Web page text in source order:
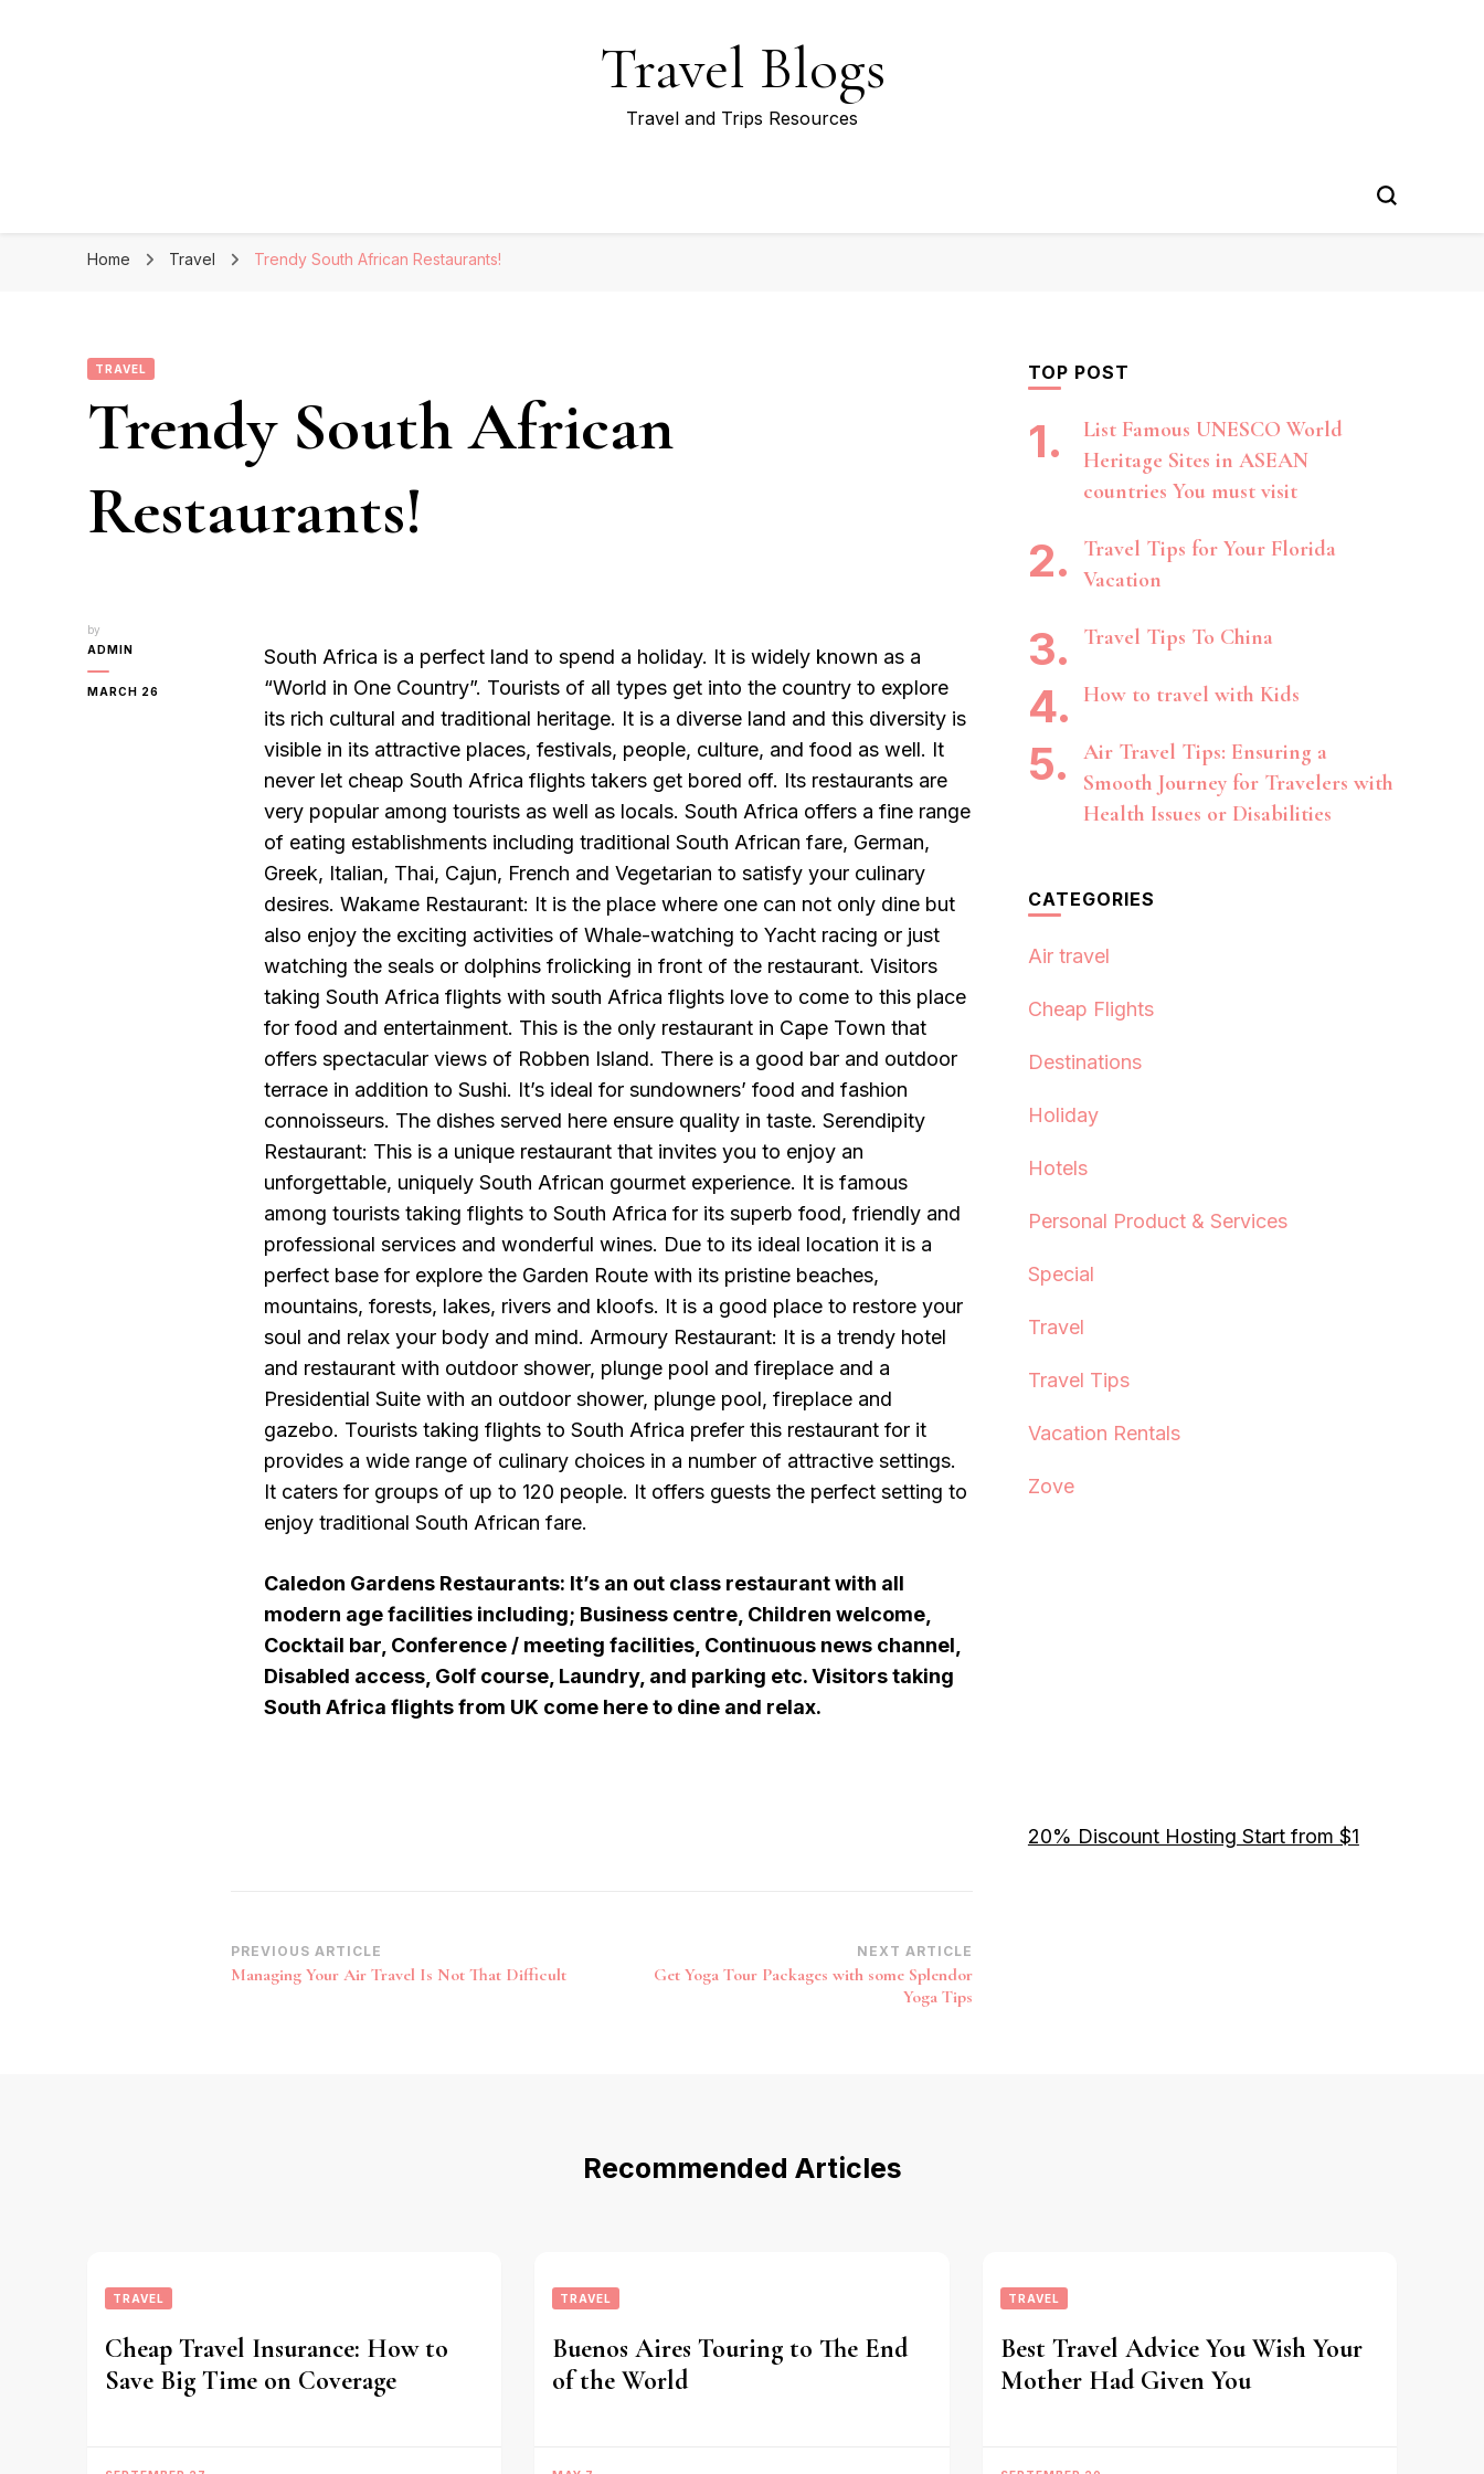
Travel Blogs
Travel and Trips Resources
Home Travel Trendy South African Restaurants!
TRAVEL
Trendy South African
Restaurants!
by
ADMIN
MARCH 26
South Africa is a perfect land to spend a holiday. It is widely known as a
“World in One Country”. Tourists of all types get into the country to explore
its rich cultural and traditional heritage. It is a diverse land and this diversity is
visible in its attractive places, festivals, people, culture, and food as well. It
never let cheap South Africa flights takers get bored off. Its restaurants are
very popular among tourists as well as locals. South Africa offers a fine range
of eating establishments including traditional South African fare, German,
Greek, Italian, Thai, Cajun, French and Vegetarian to satisfy your culinary
desires. Wakame Restaurant: It is the place where one can not only dine but
also enjoy the exciting activities of Whale-watching to Yacht racing or just
watching the seals or dolphins frolicking in front of the restaurant. Visitors
taking South Africa flights with south Africa flights love to come to this place
for food and entertainment. This is the only restaurant in Cape Town that
offers spectacular views of Robben Island. There is a good bar and outdoor
terrace in addition to Sushi. It’s ideal for sundowners’ food and fashion
connoisseurs. The dishes served here ensure quality in taste. Serendipity
Restaurant: This is a unique restaurant that invites you to enjoy an
unforgettable, uniquely South African gourmet experience. It is famous
among tourists taking flights to South Africa for its superb food, friendly and
professional services and wonderful wines. Due to its ideal location it is a
perfect base for explore the Garden Route with its pristine beaches,
mountains, forests, lakes, rivers and kloofs. It is a good place to restore your
soul and relax your body and mind. Armoury Restaurant: It is a trendy hotel
and restaurant with outdoor shower, plunge pool and fireplace and a
Presidential Suite with an outdoor shower, plunge pool, fireplace and
gazebo. Tourists taking flights to South Africa prefer this restaurant for it
provides a wide range of culinary choices in a number of attractive settings.
It caters for groups of up to 120 people. It offers guests the perfect setting to
enjoy traditional South African fare.
Caledon Gardens Restaurants: It’s an out class restaurant with all
modern age facilities including; Business centre, Children welcome,
Cocktail bar, Conference / meeting facilities, Continuous news channel,
Disabled access, Golf course, Laundry, and parking etc. Visitors taking
South Africa flights from UK come here to dine and relax.
Post
Navigation
PREVIOUS ARTICLE
Managing Your Air Travel Is Not That Difficult
NEXT ARTICLE
Get Yoga Tour Packages with some Splendor
Yoga Tips
TOP POST
List Famous UNESCO World
Heritage Sites in ASEAN
countries You must visit
Travel Tips for Your Florida
Vacation
Travel Tips To China
How to travel with Kids
Air Travel Tips: Ensuring a
Smooth Journey for Travelers with
Health Issues or Disabilities
CATEGORIES
Air travel
Cheap Flights
Destinations
Holiday
Hotels
Personal Product & Services
Special
Travel
Travel Tips
Vacation Rentals
Zove
20% Discount Hosting Start from $1
Recommended Articles
TRAVEL
Cheap Travel Insurance: How to
Save Big Time on Coverage
TRAVEL
Buenos Aires Touring to The End
of the World
TRAVEL
Best Travel Advice You Wish Your
Mother Had Given You